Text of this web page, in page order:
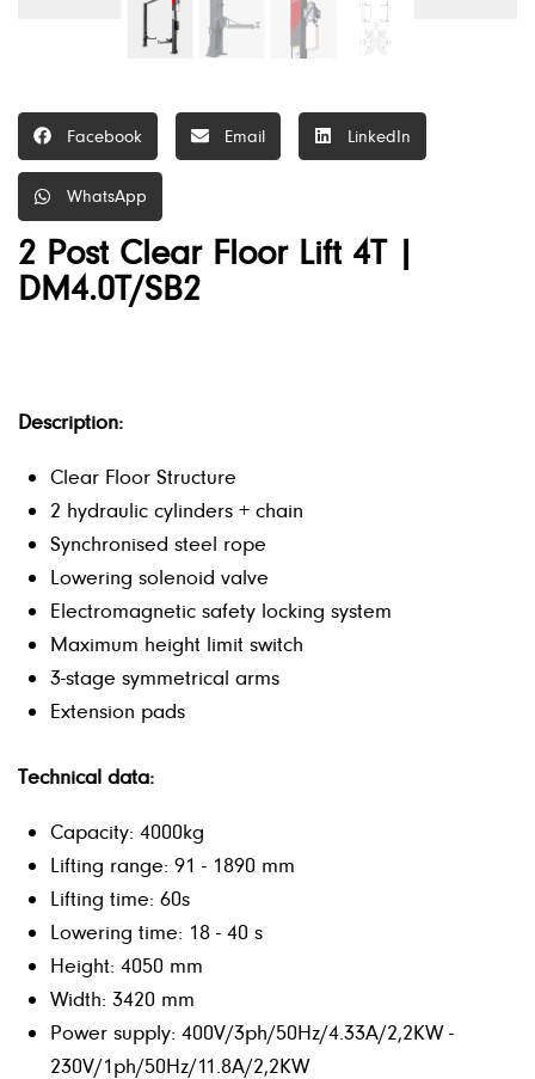
Facebook Email LinkedIn
WhatsApp
2 Post Clear Floor Lift 4T |
DM4.0T/SB2
Description:
Clear Floor Structure
2 hydraulic cylinders + chain
Synchronised steel rope
Lowering solenoid valve
Electromagnetic safety locking system
Maximum height limit switch
3-stage symmetrical arms
Extension pads
Technical data:
Capacity: 4000kg
Lifting range: 91 - 1890 mm
Lifting time: 60s
Lowering time: 18 - 40 s
Height: 4050 mm
Width: 3420 mm
Power supply: 400V/3ph/50Hz/4.33A/2,2KW -
230V/1ph/50Hz/11.8A/2,2KW